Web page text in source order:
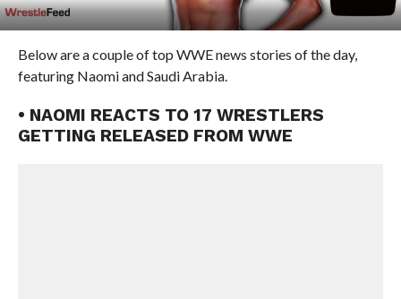
Below are a couple of top WWE news stories of the day,
featuring Naomi and Saudi Arabia.
• NAOMI REACTS TO 17 WRESTLERS
GETTING RELEASED FROM WWE